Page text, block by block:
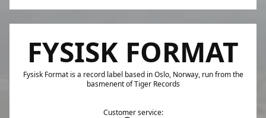
FYSISK FORMAT
Fysisk Format is a record label based in Oslo, Norway, run from the
basmenent of Tiger Records
Customer service: